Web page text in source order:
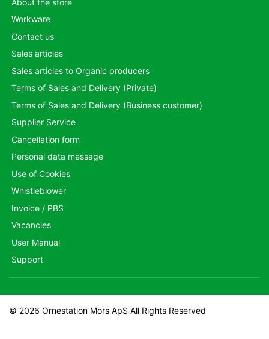
Workware
Contact us
Sales articles
Sales articles to Organic producers
Terms of Sales and Delivery (Private)
Terms of Sales and Delivery (Business customer)
Supplier Service
Cancellation form
Personal data message
Use of Cookies
Whistleblower
Invoice / PBS
Vacancies
User Manual
Support
© 2026 Ornestation Mors ApS All Rights Reserved